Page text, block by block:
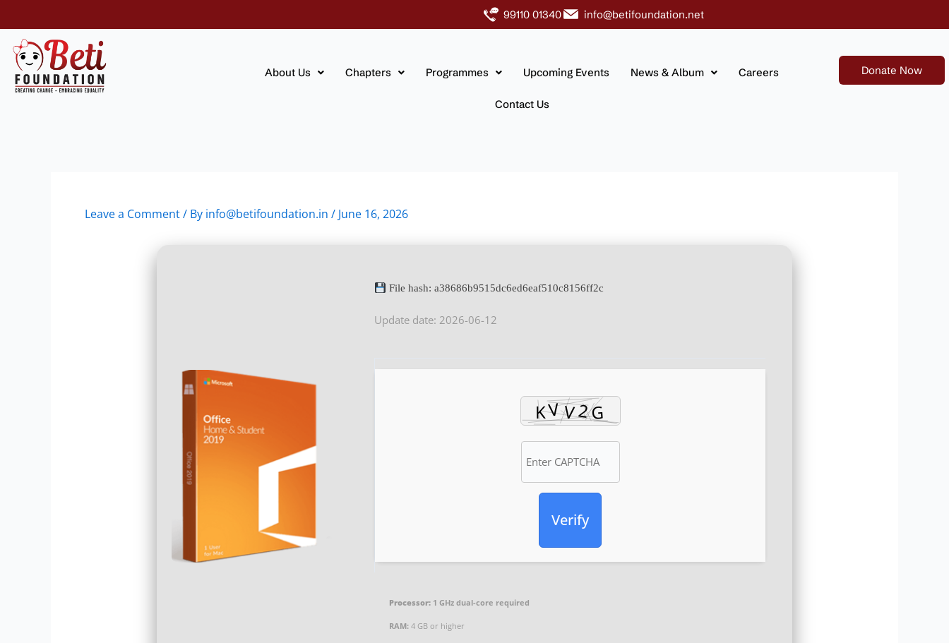
content
99110 01340 info@betifoundation.net
About Us Chapters Programmes Upcoming Events News & Album Careers
Contact Us
Donate Now
Leave a Comment/ By info@betifoundation.in / June 16, 2026
File hash: a38686b9515dc6ed6eaf510c8156ff2c
Update date: 2026-06-12
Verify
Processor: 1 GHz dual-core required
RAM: 4 GB or higher